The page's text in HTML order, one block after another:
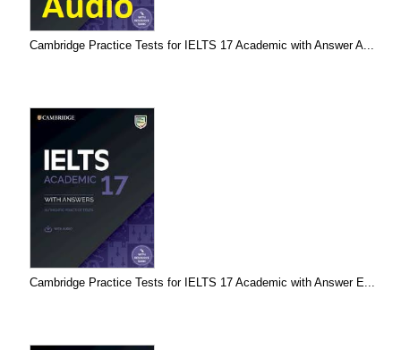
Cambridge Practice Tests for IELTS 17 Academic with Answer A...
Cambridge Practice Tests for IELTS 17 Academic with Answer E...